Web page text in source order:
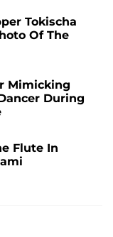
Tokischa
Of The
Mimicking
During
Flute In